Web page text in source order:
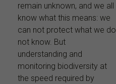
remain unknown, and we all
know what this means: we
can not protect what we do
not know. But
understanding and
monitoring biodiversity at
the speed required by